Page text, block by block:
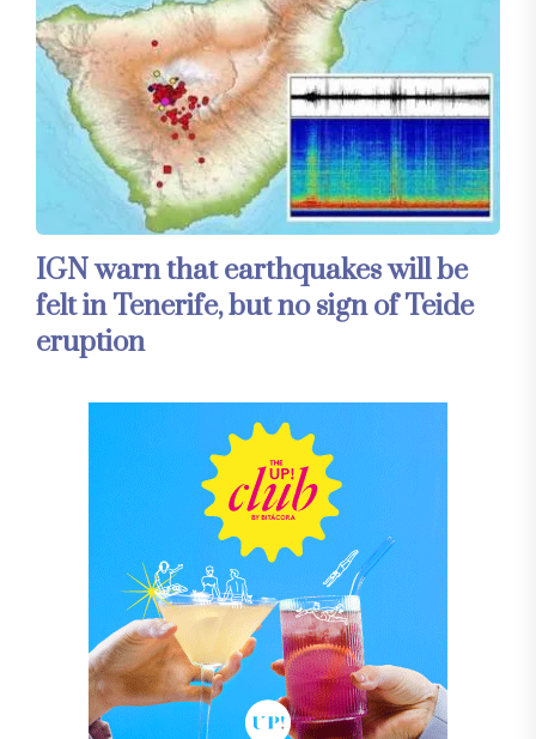
IGN warn that earthquakes will be
felt in Tenerife, but no sign of Teide
eruption